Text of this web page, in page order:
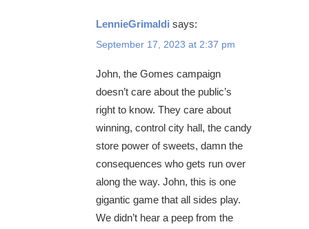
LennieGrimaldi says:
September 17, 2023 at 2:37 pm
John, the Gomes campaign
doesn’t care about the public’s
right to know. They care about
winning, control city hall, the candy
store power of sweets, damn the
consequences who gets run over
along the way. John, this is one
gigantic game that all sides play.
We didn’t hear a peep from the